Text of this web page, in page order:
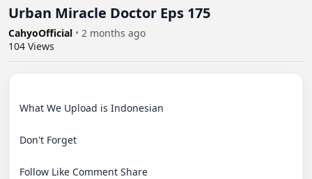
Urban Miracle Doctor Eps 175
CahyoOfficial • 2 months ago
104 Views
What We Upload is Indonesian
Don't Forget
Follow Like Comment Share